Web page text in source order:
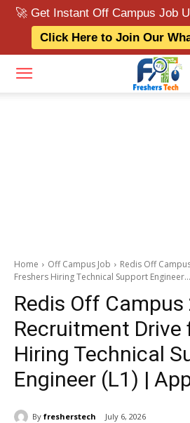
🚀 Get Instant Off Campus Job
Click Here to Join Our
Home Off Campus Job
Redis Off
Freshers Hiring Technical Support Engineer...
Redis Off Campus
Recruitment Drive
Hiring Technical
Engineer (L1) |
By fresherstech July 6, 2026